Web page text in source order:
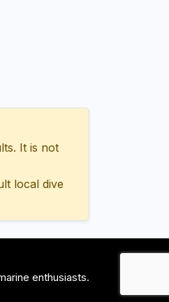
It is not
local dive
enthusiasts.